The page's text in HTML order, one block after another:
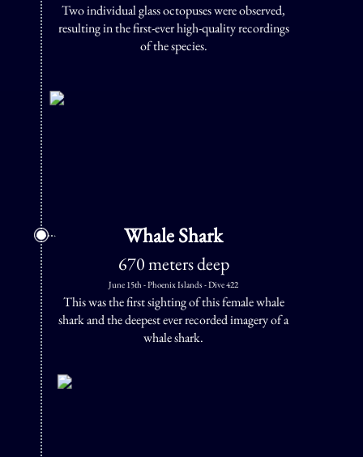
Two individual glass octopuses were observed,
resulting in the first-ever high-quality recordings
of the species.
Whale Shark
670 meters deep
June 15th - Phoenix Islands - Dive 422
This was the first sighting of this female whale
shark and the deepest ever recorded imagery of a
whale shark.